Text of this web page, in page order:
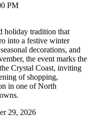
PM
holiday tradition that
into a festive winter
decorations, and
the event marks the
Crystal Coast, inviting
of shopping,
in one of North
29, 2026